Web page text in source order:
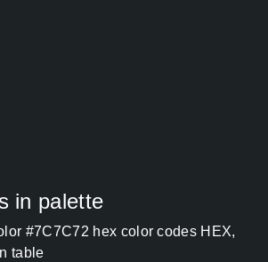
in palette
#7C7C72 hex color codes HEX,
table